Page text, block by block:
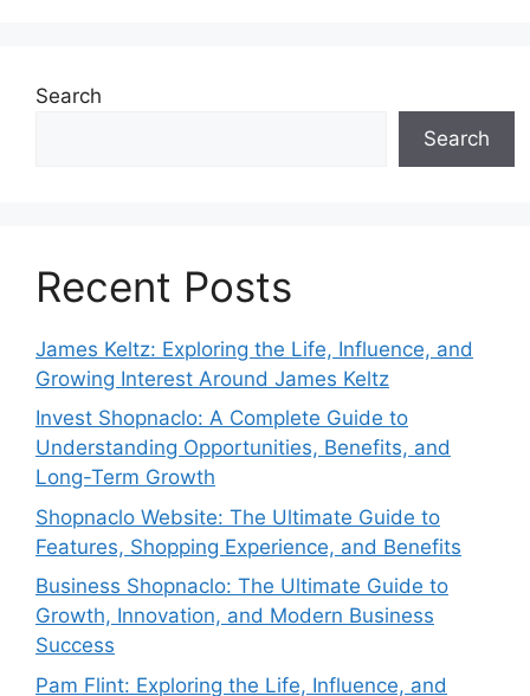
Search
Search
Recent Posts
James Keltz: Exploring the Life, Influence, and
Growing Interest Around James Keltz
Invest Shopnaclo: A Complete Guide to
Understanding Opportunities, Benefits, and
Long-Term Growth
Shopnaclo Website: The Ultimate Guide to
Features, Shopping Experience, and Benefits
Business Shopnaclo: The Ultimate Guide to
Growth, Innovation, and Modern Business
Success
Pam Flint: Exploring the Life, Influence, and